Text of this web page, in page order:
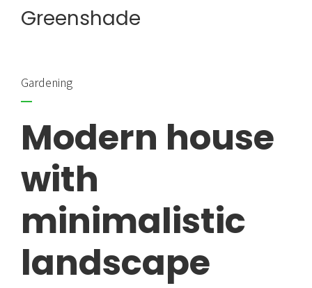
Greenshade
Gardening
Modern house
with
minimalistic
landscape